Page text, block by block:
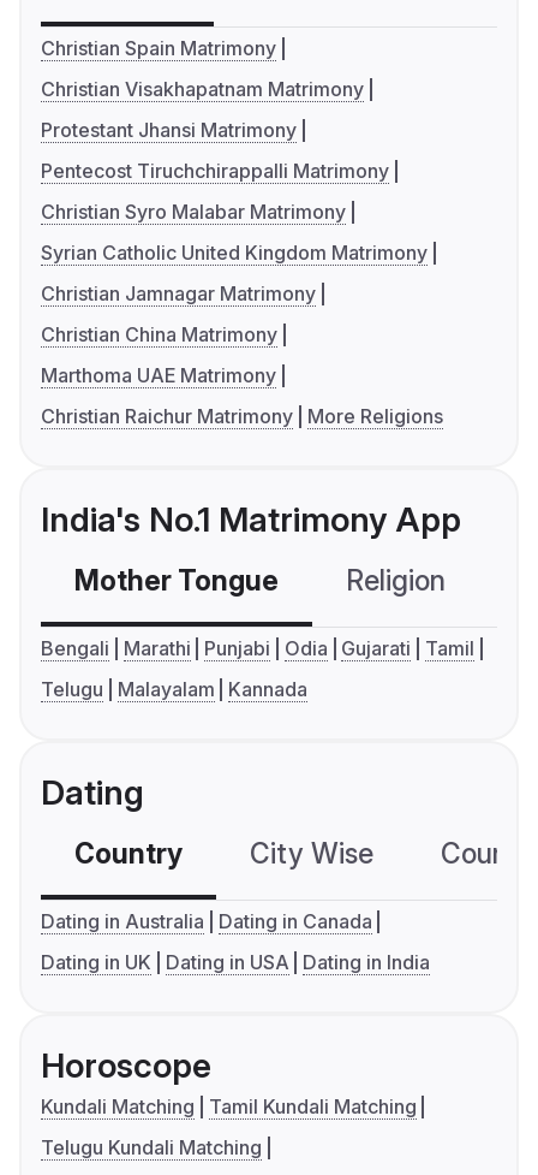
Christian Spain Matrimony
Christian Visakhapatnam Matrimony
Protestant Jhansi Matrimony
Pentecost Tiruchchirappalli Matrimony
Christian Syro Malabar Matrimony
Syrian Catholic United Kingdom Matrimony
Christian Jamnagar Matrimony
Christian China Matrimony
Marthoma UAE Matrimony
Christian Raichur Matrimony
More Religions
India's No.1 Matrimony App
Mother Tongue Religion
Bengali Marathi Punjabi Odia Gujarati
Tamil
Telugu
Malayalam Kannada
Dating
Country City Wise
Dating in Australia
Dating in Canada
Dating in UK
Dating in USA Dating in India
Horoscope
Kundali Matching
Tamil Kundali Matching
Telugu Kundali Matching